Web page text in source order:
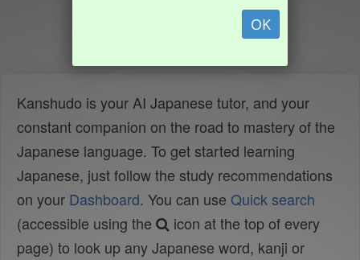
OK
Kanshudo is your AI Japanese tutor, and your
constant companion on the road to mastery of the
Japanese language. To get started learning
Japanese, just follow the study recommendations
on your Dashboard. You can use Quick search
(accessible using the
icon at the top of every
page) to look up any Japanese word, kanji or